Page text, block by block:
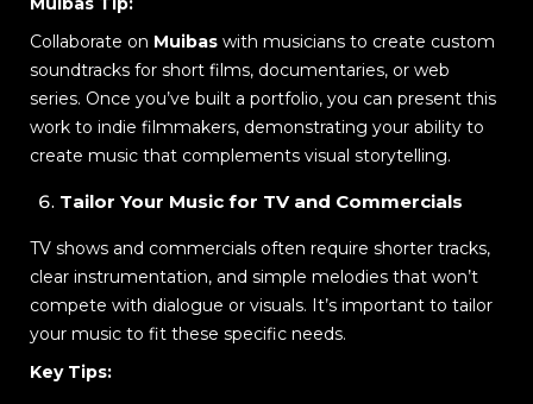
Collaborate on Muibas with musicians to create custom
soundtracks for short films, documentaries, or web
series. Once you’ve built a portfolio, you can present this
work to indie filmmakers, demonstrating your ability to
create music that complements visual storytelling.
Tailor Your Music for TV and Commercials
TV shows and commercials often require shorter tracks,
clear instrumentation, and simple melodies that won’t
compete with dialogue or visuals. It’s important to tailor
your music to fit these specific needs.
Key Tips: